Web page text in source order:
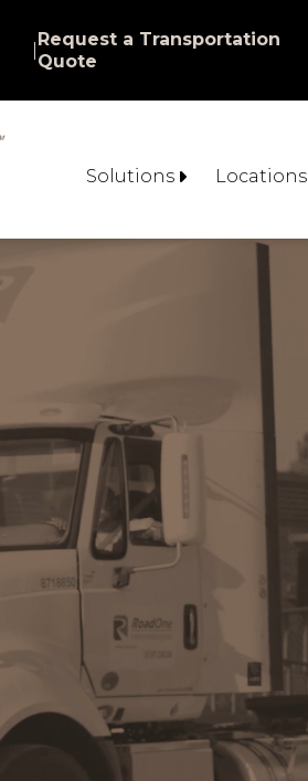
Request a Transportation
Quote
Solutions Locations